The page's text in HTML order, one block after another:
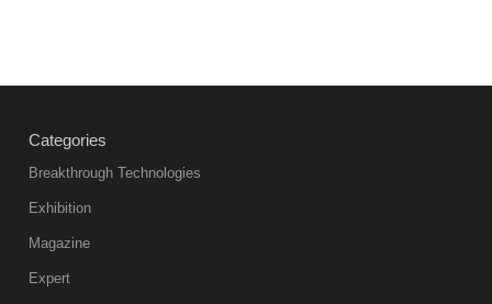
Categories
Breakthrough Technologies
Exhibition
Magazine
Expert